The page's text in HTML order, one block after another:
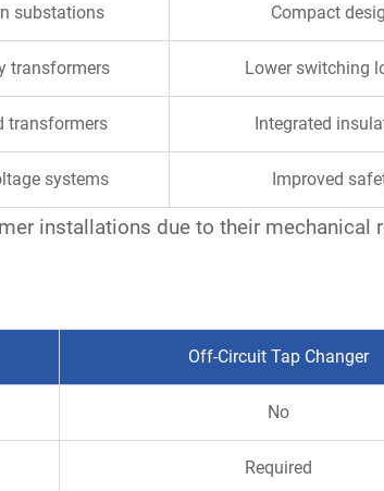
substations Compact
transformers Lower switching
transformers Integrated
systems Improved
installations due to their mechanical
Off-Circuit Tap Changer
No
Required